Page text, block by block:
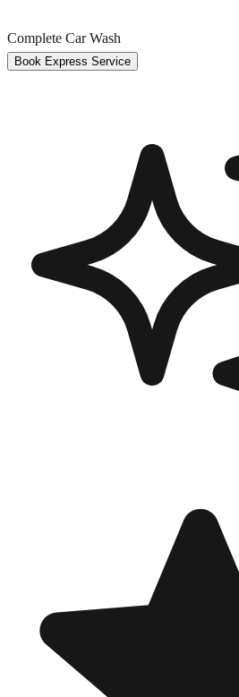
Complete Car Wash
Book Express Service